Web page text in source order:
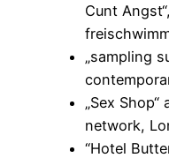
Cunt
„sampling
„Sex
network,
“Hotel